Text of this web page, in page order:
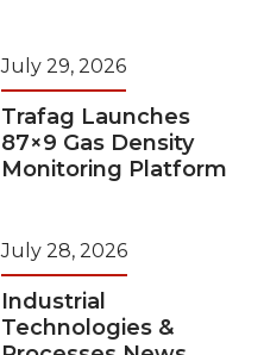
July 29, 2026
Trafag Launches
87×9 Gas Density
Monitoring Platform
July 28, 2026
Industrial
Technologies &